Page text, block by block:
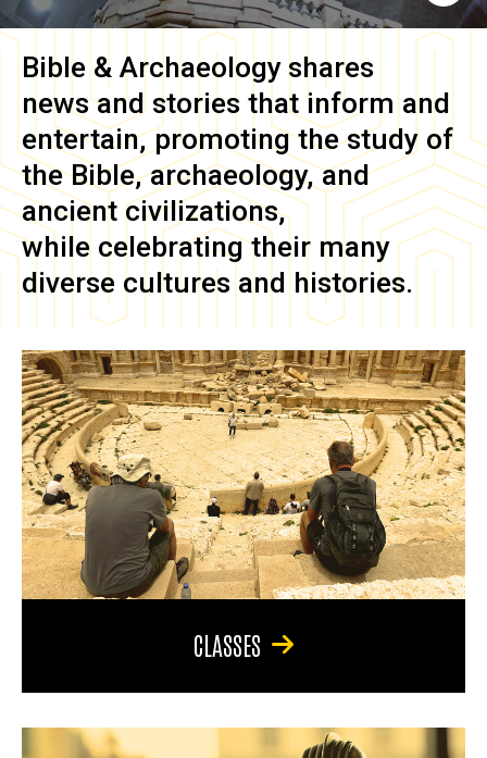
Bible & Archaeology shares
news and stories that inform and
entertain, promoting the study of
the Bible, archaeology, and
ancient civilizations,
while celebrating their many
diverse cultures and histories.
CLASSES